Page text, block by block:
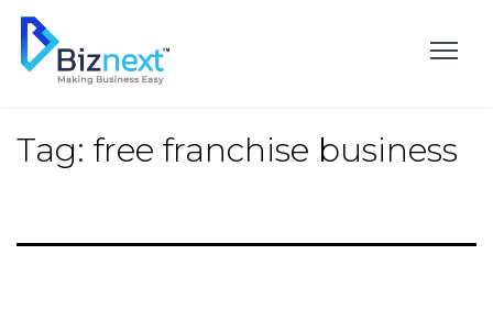
Skip
content
Tag: free franchise business